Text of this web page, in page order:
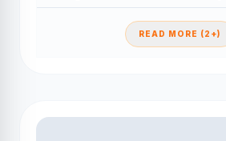
READ MORE (2+)